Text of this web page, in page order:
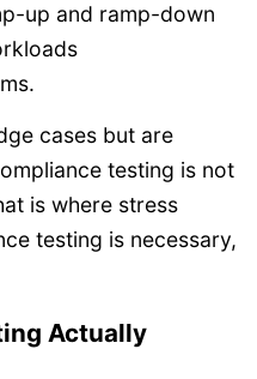
up and ramp-down
cases but are
testing is not
is where stress
testing is necessary,
Actually